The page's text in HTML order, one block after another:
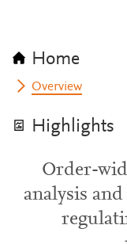
Home
Overview
Highlights
Order-
analysis